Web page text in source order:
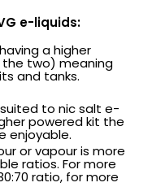
e-liquids:
a higher
two) meaning
and tanks.
suited to nic salt e-
powered kit the
enjoyable.
or vapour is more
ratios. For more
ratio, for more